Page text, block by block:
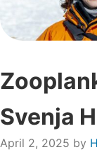
PLD News
Resources
Animal Ethics
Svenja
April 2, 2025 by